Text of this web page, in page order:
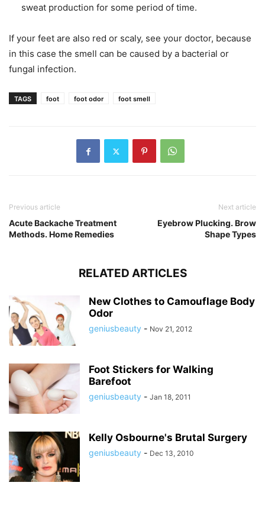
sweat production for some period of time.
If your feet are also red or scaly, see your doctor, because
in this case the smell can be caused by a bacterial or
fungal infection.
TAGS foot foot odor foot smell
Previous article
Acute Backache Treatment
Methods. Home Remedies
Next article
Eyebrow Plucking. Brow
Shape Types
RELATED ARTICLES
New Clothes to Camouflage Body
Odor
geniusbeauty - Nov 21, 2012
Foot Stickers for Walking
Barefoot
geniusbeauty - Jan 18, 2011
Kelly Osbourne's Brutal Surgery
geniusbeauty - Dec 13, 2010